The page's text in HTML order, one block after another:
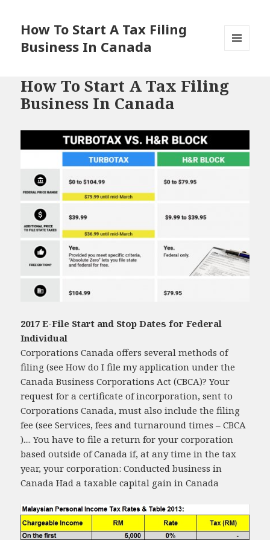
How To Start A Tax Filing
Business In Canada
How To Start A Tax Filing
Business In Canada
2017 E-File Start and Stop Dates for Federal
Individual
Corporations Canada offers several methods of
filing (see How do I file my application under the
Canada Business Corporations Act (CBCA)? Your
request for a certificate of incorporation, sent to
Corporations Canada, must also include the filing
fee (see Services, fees and turnaround times – CBCA
).... You have to file a return for your corporation
based outside of Canada if, at any time in the tax
year, your corporation: Conducted business in
Canada Had a taxable capital gain in Canada